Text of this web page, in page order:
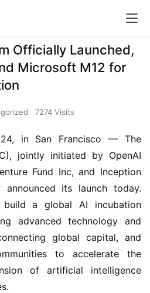
Officially Launched,
Microsoft M12 for
7274 Visits
in San Francisco — The
jointly initiated by OpenAI
Fund Inc, and Inception
its launch today.
a global AI incubation
advanced technology and
global capital, and
to accelerate the
of artificial intelligence